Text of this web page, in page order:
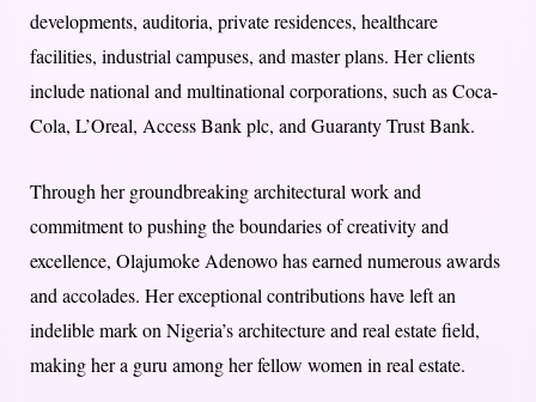
developments, auditoria, private residences, healthcare
facilities, industrial campuses, and master plans. Her clients
include national and multinational corporations, such as Coca-
Cola, L’Oreal, Access Bank plc, and Guaranty Trust Bank.
Through her groundbreaking architectural work and
commitment to pushing the boundaries of creativity and
excellence, Olajumoke Adenowo has earned numerous awards
and accolades. Her exceptional contributions have left an
indelible mark on Nigeria’s architecture and real estate field,
making her a guru among her fellow women in real estate.